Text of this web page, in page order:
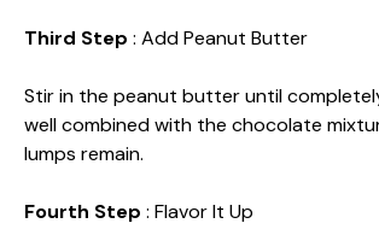
Third Step : Add Peanut Butter
Stir in the peanut butter until
well combined with the chocolate
lumps remain.
Fourth Step : Flavor It Up